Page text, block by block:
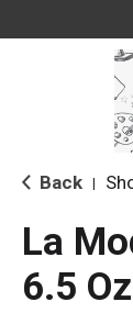
Back
La
6.5 Oz